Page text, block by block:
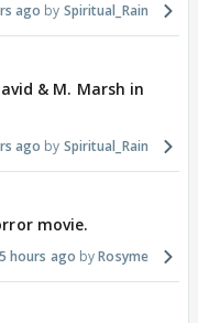
ago Spiritual_Rain
& M. Marsh in
ago Spiritual_Rain
movie.
hours ago Rosyme